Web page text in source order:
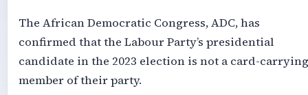
The African Democratic Congress, ADC, has
confirmed that the Labour Party’s presidential
candidate in the 2023 election is not a card-carrying
member of their party.